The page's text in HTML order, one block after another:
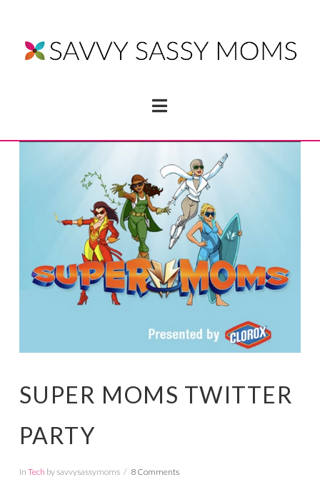
Navigation
SUPER MOMS TWITTER
PARTY
In Tech by savvysassymoms 8 Comments